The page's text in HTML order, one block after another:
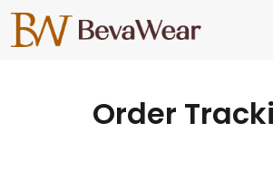
Order